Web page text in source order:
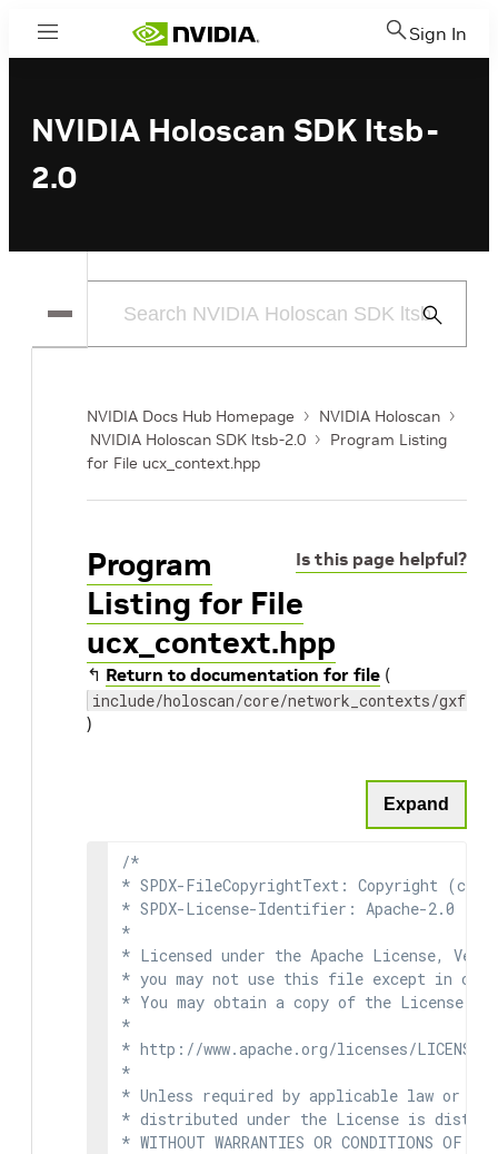
Menu Sign In
NVIDIA Holoscan SDK ltsb-
2.0
Submit
NVIDIA Docs Hub Homepage
NVIDIA Holoscan
NVIDIA Holoscan SDK ltsb-2.0
Program Listing
for File ucx_context.hpp
Is this page helpful?
Program
Listing for File
ucx_context.hpp
↰ Return to documentation for file (
include/holoscan/core/network_contexts/gxf/
)
Expand
/*
* SPDX-FileCopyrightText: Copyright (c)
* SPDX-License-Identifier: Apache-2.0
*
* Licensed under the Apache License,
* you may not use this file except in
* You may obtain a copy of the License at
*
* http://www.apache.org/licenses/LICENSE-
*
* Unless required by applicable law or
* distributed under the License is
* WITHOUT WARRANTIES OR CONDITIONS